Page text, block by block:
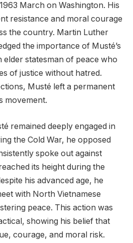
March on Washington. His
resistance and moral courage
the country. Martin Luther
the importance of Musté’s
elder statesman of peace who
of justice without hatred.
Musté left a permanent
movement.
remained deeply engaged in
the Cold War, he opposed
spoke out against
its height during the
his advanced age, he
with North Vietnamese
peace. This action was
showing his belief that
courage, and moral risk.